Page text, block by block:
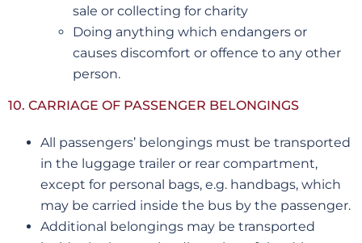
sale or collecting for charity
Doing anything which endangers or
causes discomfort or offence to any other
person.
10. CARRIAGE OF PASSENGER BELONGINGS
All passengers’ belongings must be transported
in the luggage trailer or rear compartment,
except for personal bags, e.g. handbags, which
may be carried inside the bus by the passenger.
Additional belongings may be transported